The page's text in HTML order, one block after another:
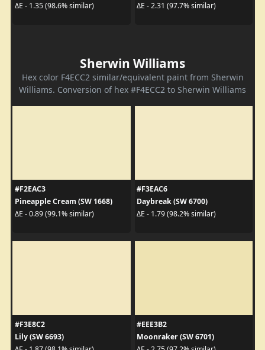
ΔE - 1.35 (98.6% similar) ΔE - 2.31 (97.7% similar)
Sherwin Williams
Hex color F4ECC2 similar/equivalent paint from Sherwin
Williams. Conversion of hex #F4ECC2 to Sherwin Williams
#F2EAC3
Pineapple Cream (SW 1668)
ΔE - 0.89 (99.1% similar)
#F3EAC6
Daybreak (SW 6700)
ΔE - 1.79 (98.2% similar)
#F3E8C2
Lily (SW 6693)
#EEE3B2
Moonraker (SW 6701)